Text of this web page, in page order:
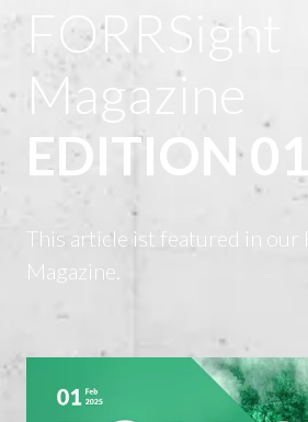
FORRSight
Magazine
EDITION 01
This article ist featured in our
Magazine.